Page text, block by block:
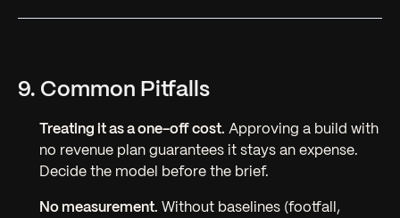
9. Common Pitfalls
Treating it as a one-off cost. Approving a build with
no revenue plan guarantees it stays an expense.
Decide the model before the brief.
No measurement. Without baselines (footfall,